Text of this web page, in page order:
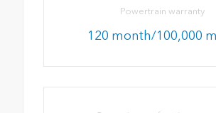
Powertrain warranty
120 month/100,000